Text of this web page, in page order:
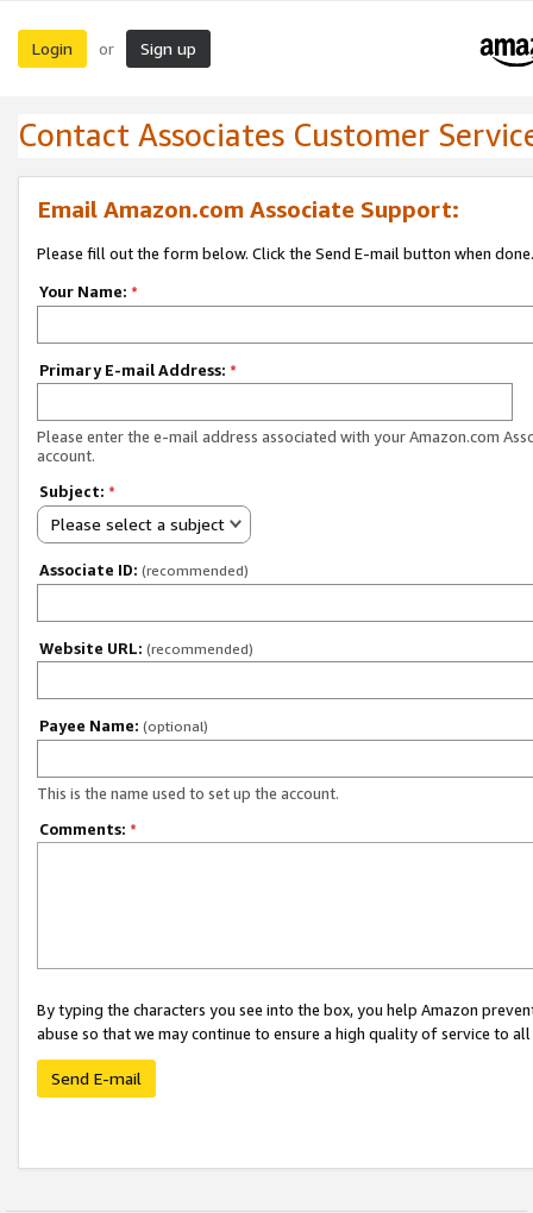
Login or Sign up
Contact Associates Customer
Email Amazon.com Associate Support:
Please fill out the form below. Click the Send E-mail button when done.
Your Name: *
Primary E-mail Address: *
Please enter the e-mail address associated with your Amazon.com
account.
Subject: *
Please select a subject
Associate ID: (recommended)
Website URL: (recommended)
Payee Name: (optional)
This is the name used to set up the account.
Comments: *
By typing the characters you see into the box, you help Amazon
abuse so that we may continue to ensure a high quality of service to
Send E-mail